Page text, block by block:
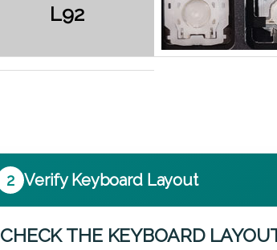
L92
2 Verify Keyboard Layout
CHECK THE KEYBOARD